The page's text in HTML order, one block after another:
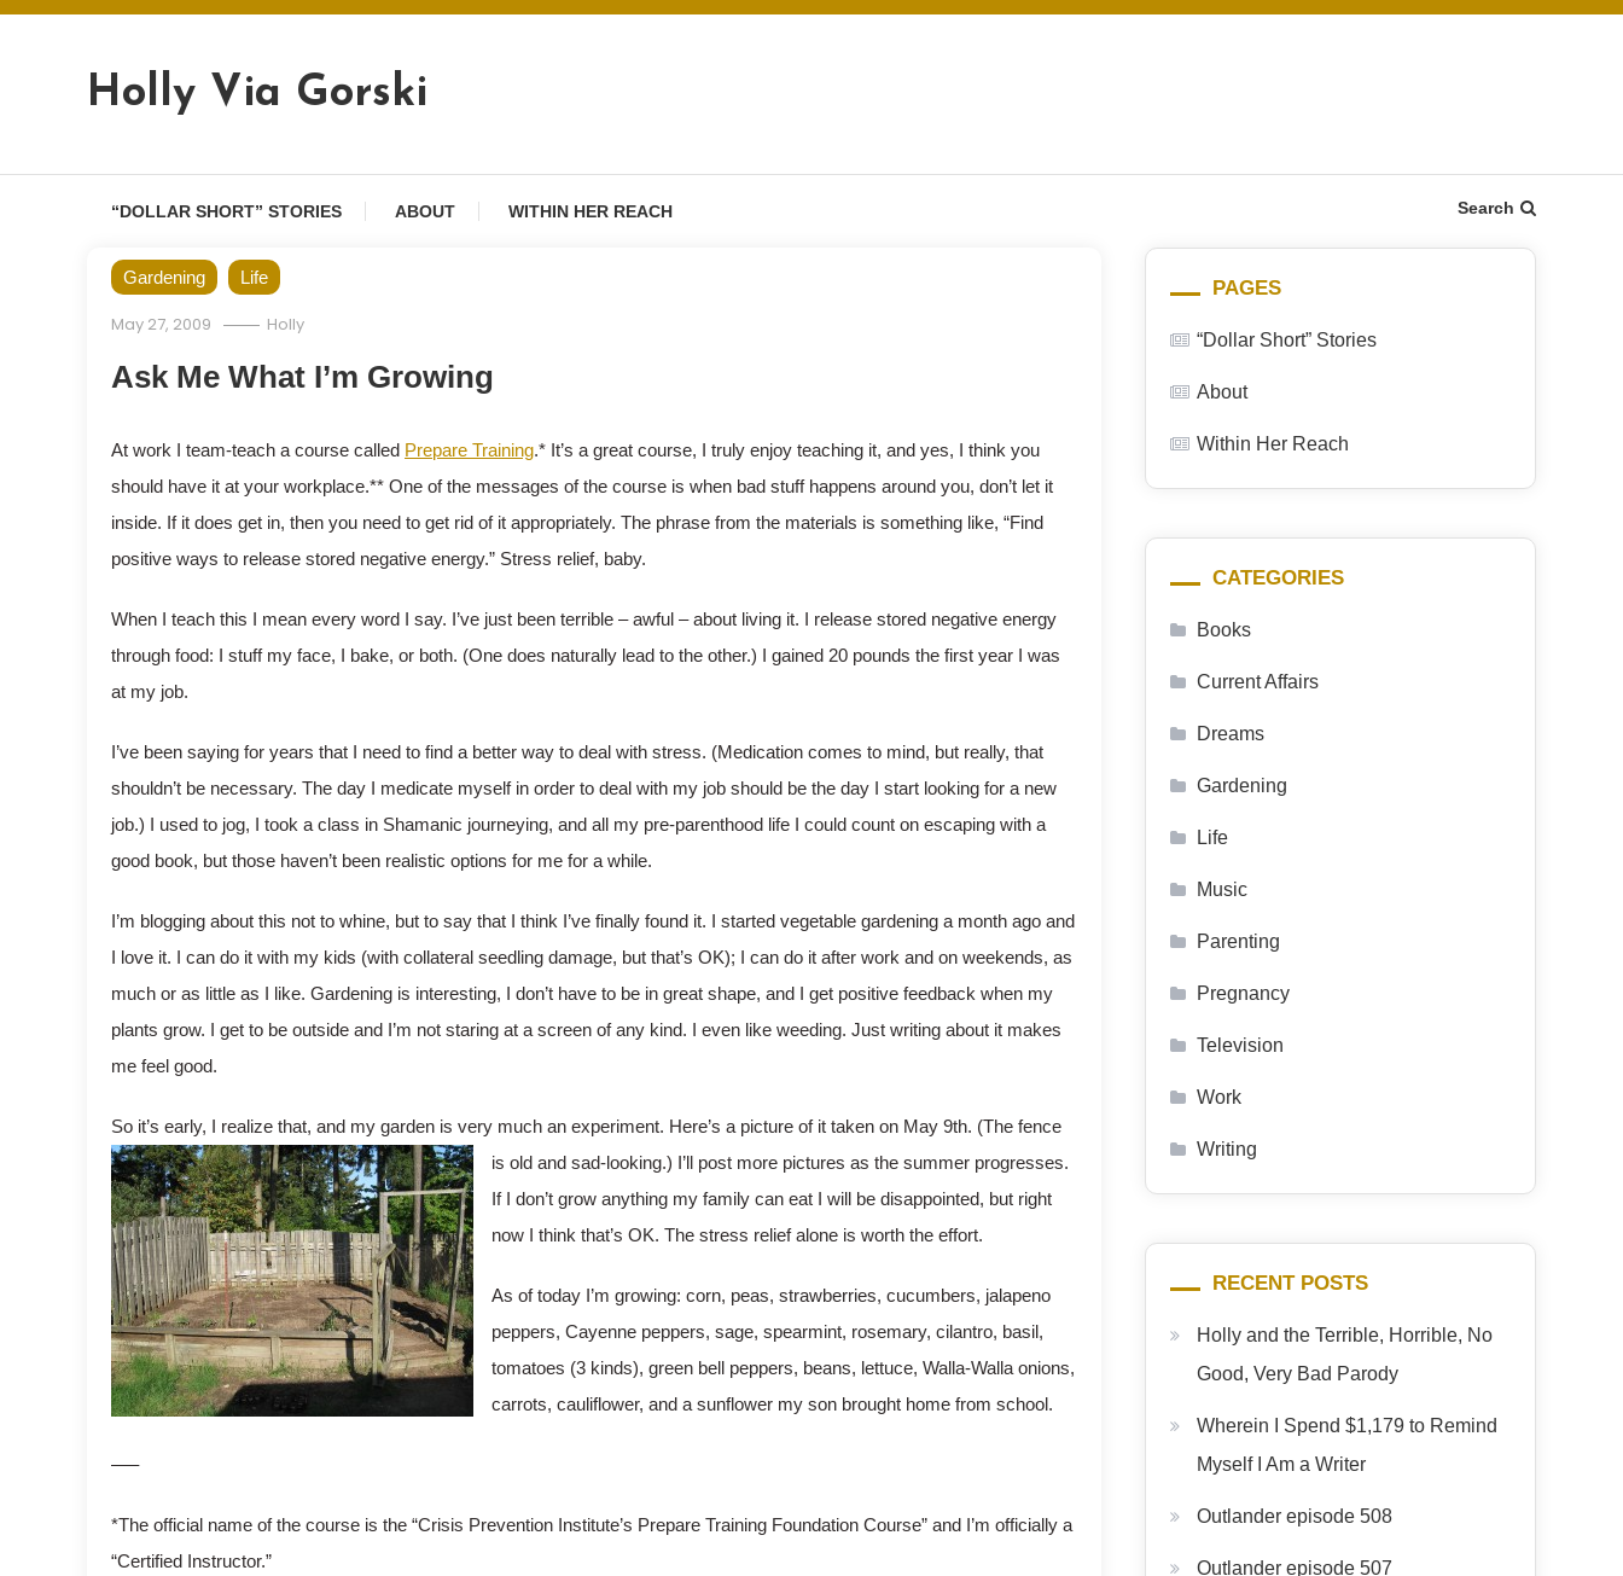
Skip
Holly Via Gorski
“DOLLAR SHORT” STORIES ABOUT WITHIN HER REACH Search
Gardening Life
May 27, 2009 Holly
Ask Me What I’m Growing
At work I team-teach a course called Prepare Training.* It’s a great course, I truly enjoy teaching it, and yes, I think you
should have it at your workplace.** One of the messages of the course is when bad stuff happens around you, don’t let it
inside. If it does get in, then you need to get rid of it appropriately. The phrase from the materials is something like, “Find
positive ways to release stored negative energy.” Stress relief, baby.
When I teach this I mean every word I say. I’ve just been terrible – awful – about living it. I release stored negative energy
through food: I stuff my face, I bake, or both. (One does naturally lead to the other.) I gained 20 pounds the first year I was
at my job.
I’ve been saying for years that I need to find a better way to deal with stress. (Medication comes to mind, but really, that
shouldn’t be necessary. The day I medicate myself in order to deal with my job should be the day I start looking for a new
job.) I used to jog, I took a class in Shamanic journeying, and all my pre-parenthood life I could count on escaping with a
good book, but those haven’t been realistic options for me for a while.
I’m blogging about this not to whine, but to say that I think I’ve finally found it. I started vegetable gardening a month ago and
I love it. I can do it with my kids (with collateral seedling damage, but that’s OK); I can do it after work and on weekends, as
much or as little as I like. Gardening is interesting, I don’t have to be in great shape, and I get positive feedback when my
plants grow. I get to be outside and I’m not staring at a screen of any kind. I even like weeding. Just writing about it makes
me feel good.
So it’s early, I realize that, and my garden is very much an experiment. Here’s a picture of it taken on May 9th. (The fence
is old and sad-looking.) I’ll post more pictures as the summer progresses.
If I don’t grow anything my family can eat I will be disappointed, but right
now I think that’s OK. The stress relief alone is worth the effort.
As of today I’m growing: corn, peas, strawberries, cucumbers, jalapeno
peppers, Cayenne peppers, sage, spearmint, rosemary, cilantro, basil,
tomatoes (3 kinds), green bell peppers, beans, lettuce, Walla-Walla onions,
carrots, cauliflower, and a sunflower my son brought home from school.
—–
*The official name of the course is the “Crisis Prevention Institute’s Prepare Training Foundation Course” and I’m officially a
“Certified Instructor.”
PAGES
“Dollar Short” Stories
About
Within Her Reach
CATEGORIES
Books
Current Affairs
Dreams
Gardening
Life
Music
Parenting
Pregnancy
Television
Work
Writing
RECENT POSTS
Holly and the Terrible, Horrible, No
Good, Very Bad Parody
Wherein I Spend $1,179 to Remind
Myself I Am a Writer
Outlander episode 508
Outlander episode 507